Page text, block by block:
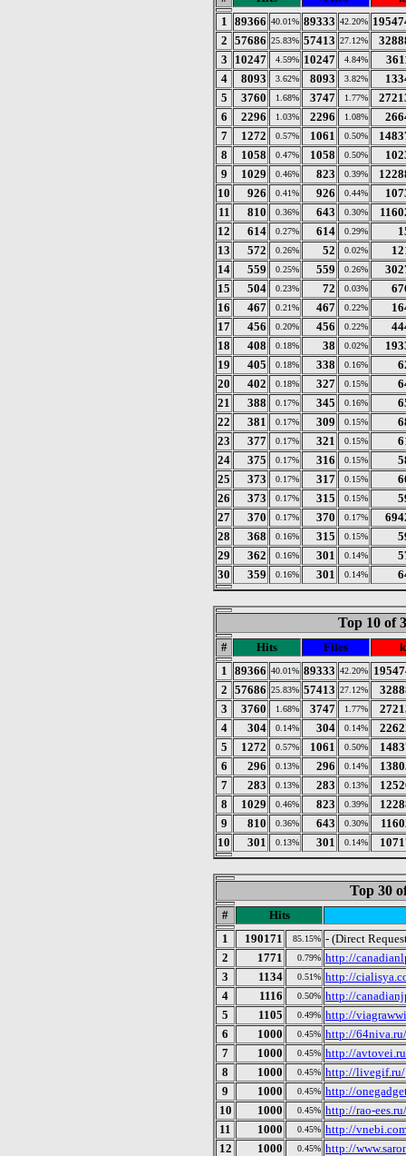
1
89366 40.01% 89333 42.20%
2 57686 25.83% 57413 27.12%
3
10247 4.59% 10247 4.84%
4
8093 3.62% 8093 3.82%
5
3760 1.68% 3747 1.77%
6
2296 1.03% 2296 1.08%
7
1272 0.57% 1061 0.50%
8
1058 0.47% 1058 0.50%
9
1029 0.46% 823 0.39%
10
926 0.41% 926 0.44%
11
810 0.36% 643 0.30%
12
614 0.27% 614 0.29%
13
572 0.26% 52 0.02%
14
559 0.25% 559 0.26%
15
504 0.23% 72 0.03%
16
467 0.21% 467 0.22%
17
456 0.20% 456 0.22%
18
408 0.18% 38 0.02%
19
405 0.18% 338 0.16%
20
402 0.18% 327 0.15%
21
388 0.17% 345 0.16%
22
381 0.17% 309 0.15%
23
377 0.17% 321 0.15%
24
375 0.17% 316 0.15%
25
373 0.17% 317 0.15%
26
373 0.17% 315 0.15%
27
370 0.17% 370 0.17%
28
368 0.16% 315 0.15%
29
362 0.16% 301 0.14%
30
359 0.16% 301 0.14%
Top 10 of
# Hits Files
1
89366 40.01% 89333 42.20%
2 57686 25.83% 57413 27.12%
3
3760 1.68% 3747 1.77%
4
304 0.14% 304 0.14%
5
1272 0.57% 1061 0.50%
6
296 0.13% 296 0.14%
7
283 0.13% 283 0.13%
8
1029 0.46% 823 0.39%
9
810 0.36% 643 0.30%
10
301 0.13% 301 0.14%
Top 30
#
Hits
1
190171 85.15% - (Direct
2
1771 0.79% http://
3
1134 0.51% http://
4
1116 0.50% http://
5
1105 0.49% http://
6
1000 0.45% http://64niva.ru/
7
1000 0.45% http://
8
1000 0.45% http://livegif.ru/
9
1000 0.45% http://
10
1000 0.45% http://rao-ees.ru/
11
1000 0.45% http://
12
1000 0.45% http://